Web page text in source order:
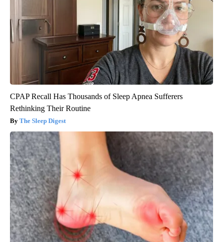
CPAP Recall Has Thousands of Sleep Apnea Sufferers
Rethinking Their Routine
The Sleep Digest